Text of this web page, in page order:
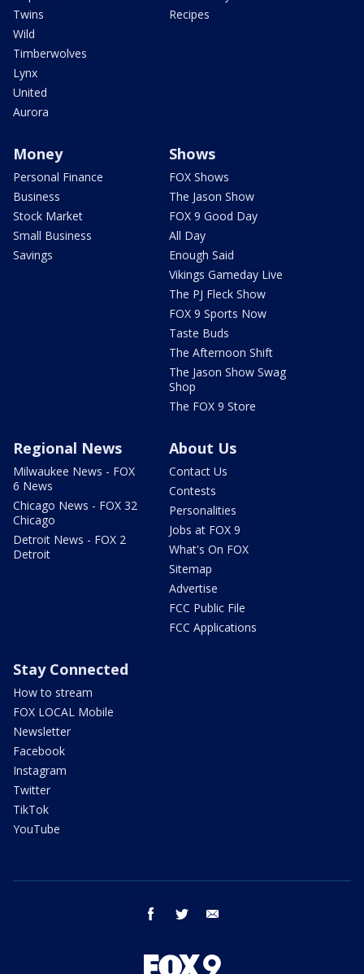
Twins
Wild
Timberwolves
Lynx
United
Aurora
Recipes
Money
Personal Finance
Business
Stock Market
Small Business
Savings
Shows
FOX Shows
The Jason Show
FOX 9 Good Day
All Day
Enough Said
Vikings Gameday Live
The PJ Fleck Show
FOX 9 Sports Now
Taste Buds
The Afternoon Shift
The Jason Show Swag
Shop
The FOX 9 Store
Regional News
Milwaukee News - FOX
6 News
Chicago News - FOX 32
Chicago
Detroit News - FOX 2
Detroit
About Us
Contact Us
Contests
Personalities
Jobs at FOX 9
What's On FOX
Sitemap
Advertise
FCC Public File
FCC Applications
Stay Connected
How to stream
FOX LOCAL Mobile
Newsletter
Facebook
Instagram
Twitter
TikTok
YouTube
facebook twitter